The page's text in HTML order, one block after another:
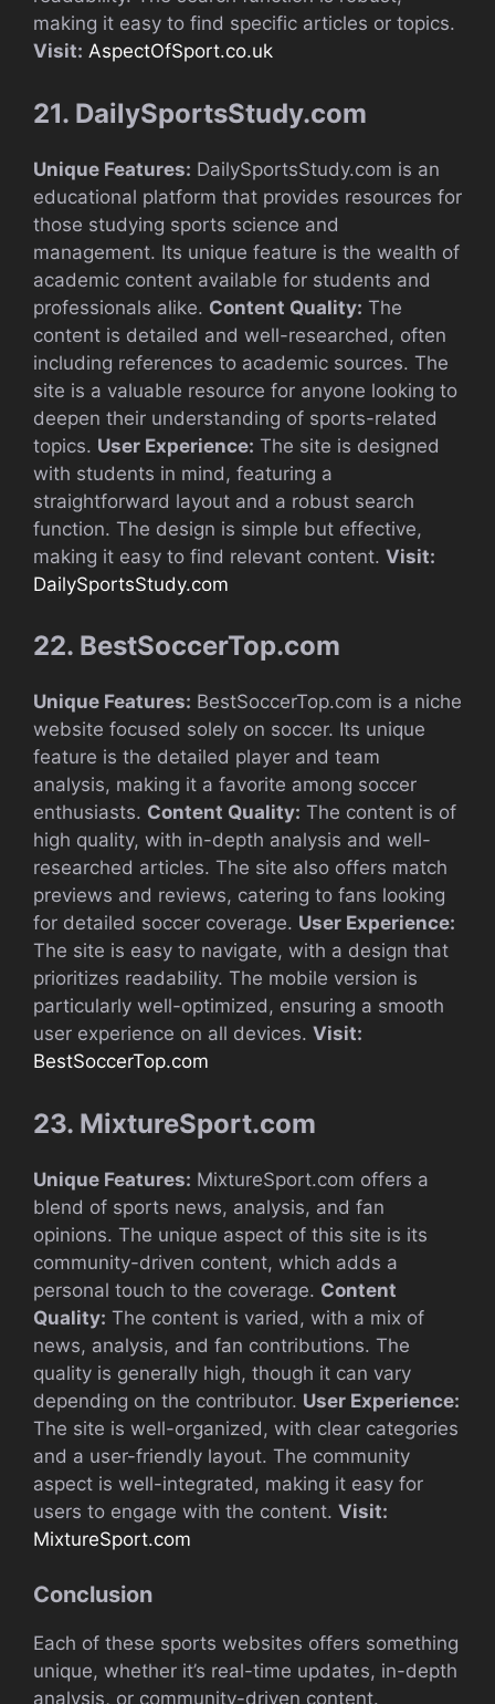
making it easy to find specific articles or topics.
Visit: AspectOfSport.co.uk
21. DailySportsStudy.com
Unique Features: DailySportsStudy.com is an
educational platform that provides resources for
those studying sports science and
management. Its unique feature is the wealth of
academic content available for students and
professionals alike. Content Quality: The
content is detailed and well-researched, often
including references to academic sources. The
site is a valuable resource for anyone looking to
deepen their understanding of sports-related
topics. User Experience: The site is designed
with students in mind, featuring a
straightforward layout and a robust search
function. The design is simple but effective,
making it easy to find relevant content. Visit:
DailySportsStudy.com
22. BestSoccerTop.com
Unique Features: BestSoccerTop.com is a niche
website focused solely on soccer. Its unique
feature is the detailed player and team
analysis, making it a favorite among soccer
enthusiasts. Content Quality: The content is of
high quality, with in-depth analysis and well-
researched articles. The site also offers match
previews and reviews, catering to fans looking
for detailed soccer coverage. User Experience:
The site is easy to navigate, with a design that
prioritizes readability. The mobile version is
particularly well-optimized, ensuring a smooth
user experience on all devices. Visit:
BestSoccerTop.com
23. MixtureSport.com
Unique Features: MixtureSport.com offers a
blend of sports news, analysis, and fan
opinions. The unique aspect of this site is its
community-driven content, which adds a
personal touch to the coverage. Content
Quality: The content is varied, with a mix of
news, analysis, and fan contributions. The
quality is generally high, though it can vary
depending on the contributor. User Experience:
The site is well-organized, with clear categories
and a user-friendly layout. The community
aspect is well-integrated, making it easy for
users to engage with the content. Visit:
MixtureSport.com
Conclusion
Each of these sports websites offers something
unique, whether it’s real-time updates, in-depth
analysis, or community-driven content.